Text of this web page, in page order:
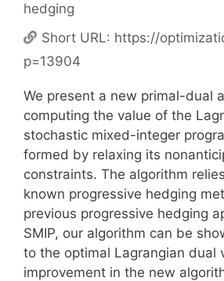
hedging
Short URL: https://
p=13904
We present a new primal-dual
computing the value of the
stochastic mixed-integer
formed by relaxing its
constraints. The algorithm
known progressive hedging
previous progressive hedging
SMIP, our algorithm can be
to the optimal Lagrangian dual
improvement in the new